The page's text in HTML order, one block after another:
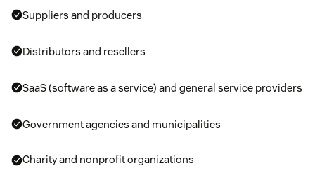
Suppliers and producers
Distributors and resellers
SaaS (software as a service) and general service providers
Government agencies and municipalities
Charity and nonprofit organizations